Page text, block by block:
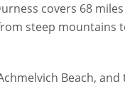
covers 68
steep mountains
Beach, and